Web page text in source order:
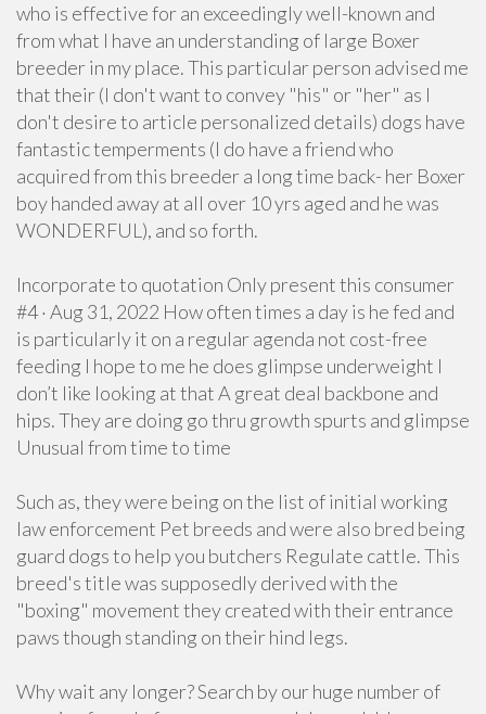
who is effective for an exceedingly well-known and
from what I have an understanding of large Boxer
breeder in my place. This particular person advised me
that their (I don't want to convey "his" or "her" as I
don't desire to article personalized details) dogs have
fantastic temperments (I do have a friend who
acquired from this breeder a long time back- her Boxer
boy handed away at all over 10 yrs aged and he was
WONDERFUL), and so forth.
Incorporate to quotation Only present this consumer
#4 · Aug 31, 2022 How often times a day is he fed and
is particularly it on a regular agenda not cost-free
feeding I hope to me he does glimpse underweight I
don’t like looking at that A great deal backbone and
hips. They are doing go thru growth spurts and glimpse
Unusual from time to time
Such as, they were being on the list of initial working
law enforcement Pet breeds and were also bred being
guard dogs to help you butchers Regulate cattle. This
breed's title was supposedly derived with the
"boxing" movement they created with their entrance
paws though standing on their hind legs.
Why wait any longer? Search by our huge number of